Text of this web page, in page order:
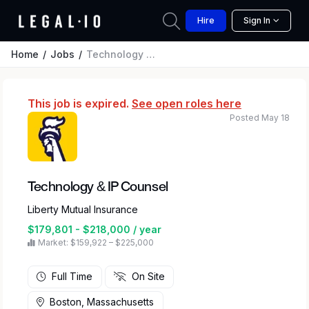
Hire Sign In
Home Jobs Technology & IP Counsel
This job is expired. See open roles here
Technology & IP Counsel
Liberty Mutual Insurance
$179,801 - $218,000 / year
Market: $159,922 – $225,000
Posted May 18
Full Time On Site
Boston, Massachusetts